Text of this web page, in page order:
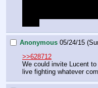
Anonymous 05/24/15
>>628712
We could invite Lucent
live fighting whatever